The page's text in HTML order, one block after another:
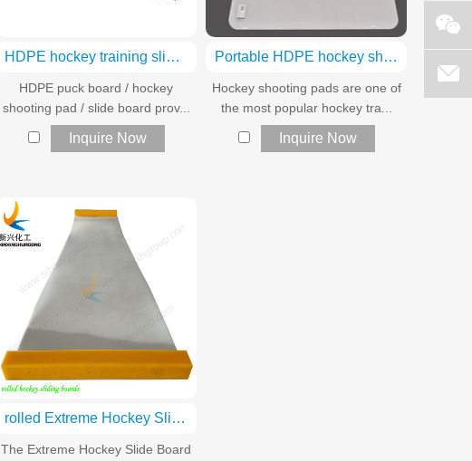
HDPE hockey training sliding boards
HDPE puck board / hockey
shooting pad / slide board prov...
Inquire Now
Portable HDPE hockey shooting pads
Hockey shooting pads are one of
the most popular hockey tra...
Inquire Now
rolled Extreme Hockey Slide Board
The Extreme Hockey Slide Board